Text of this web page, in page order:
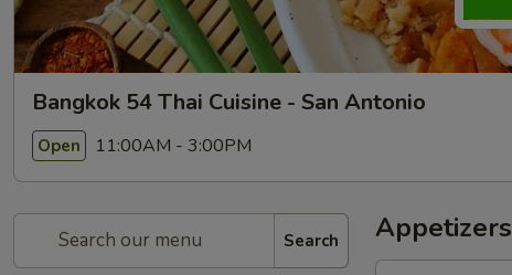
Bangkok 54 Thai Cuisine - San Antonio
Open 11:00AM - 3:00PM
Search Appetizers